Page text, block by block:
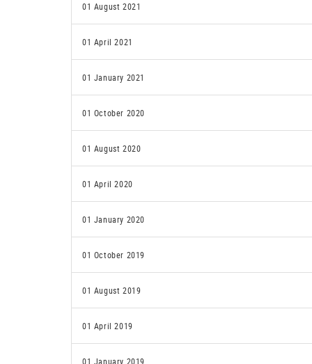
01 August 2021
01 April 2021
01 January 2021
01 October 2020
01 August 2020
01 April 2020
01 January 2020
01 October 2019
01 August 2019
01 April 2019
01 January 2019